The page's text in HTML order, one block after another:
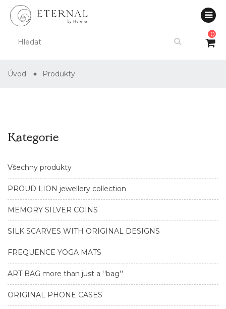
0
Úvod Produkty
Kategorie
Všechny produkty
PROUD LION jewellery collection
MEMORY SILVER COINS
SILK SCARVES WITH ORIGINAL DESIGNS
FREQUENCE YOGA MATS
ART BAG more than just a ''bag''
ORIGINAL PHONE CASES